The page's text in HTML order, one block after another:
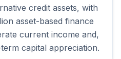
credit assets, with
asset-based finance
current income and,
capital appreciation.